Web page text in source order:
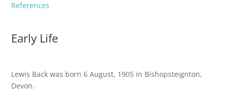
References
Early Life
Lewis Back was born 6 August, 1905 in Bishopsteignton,
Devon.